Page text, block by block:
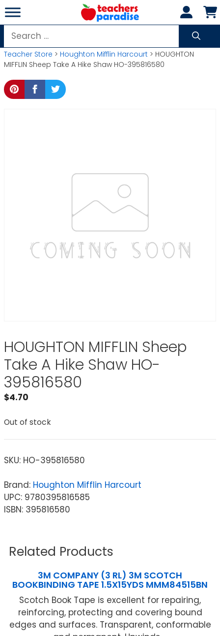
Skip
to
content
Search
for:
Teacher Store > Houghton Mifflin Harcourt > HOUGHTON
MIFFLIN Sheep Take A Hike Shaw HO-395816580
HOUGHTON MIFFLIN Sheep
Take A Hike Shaw HO-
395816580
$4.70
Out of stock
SKU: HO-395816580
Brand: Houghton Mifflin Harcourt
UPC: 9780395816585
ISBN: 395816580
Related Products
3M COMPANY (3 RL) 3M SCOTCH
BOOKBINDING TAPE 1.5X15YDS MMM84515BN
Scotch Book Tape is excellent for repairing,
reinforcing, protecting and covering bound
edges and surfaces. Transparent, conformable